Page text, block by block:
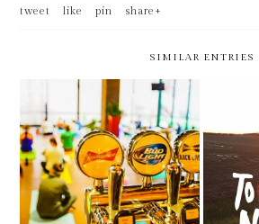
tweet like pin share+
SIMILAR ENTRIES
5 THINGS TO TRY THIS
MONTH - FEBRUARY
5